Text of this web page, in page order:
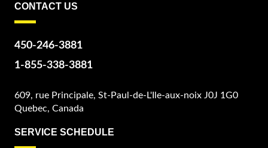
CONTACT US
450-246-3881
1-855-338-3881
609, rue Principale, St-Paul-de-L'Ile-aux-noix J0J 1G0
Quebec, Canada
SERVICE SCHEDULE